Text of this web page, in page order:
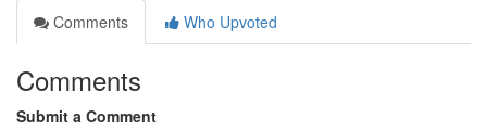
Comments
Who Upvoted
Comments
Submit a Comment